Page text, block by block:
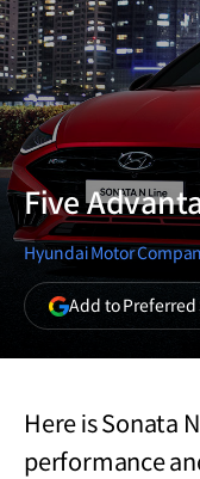
Five
Hyundai Motor
Add to Preferred
Here is Sonata
performance